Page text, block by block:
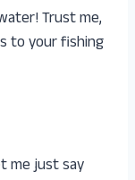
Trust me,
to your fishing
me just say